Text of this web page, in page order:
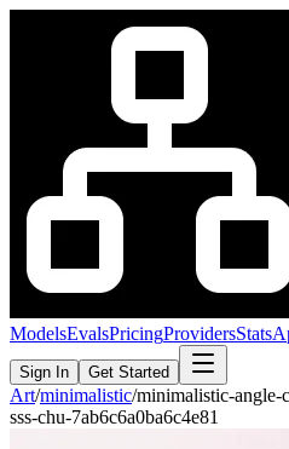
ModelsEvalsPricingProvidersStats
Sign In Get Started
Art/minimalistic/minimalistic-angle-
sss-chu-7ab6c6a0ba6c4e81